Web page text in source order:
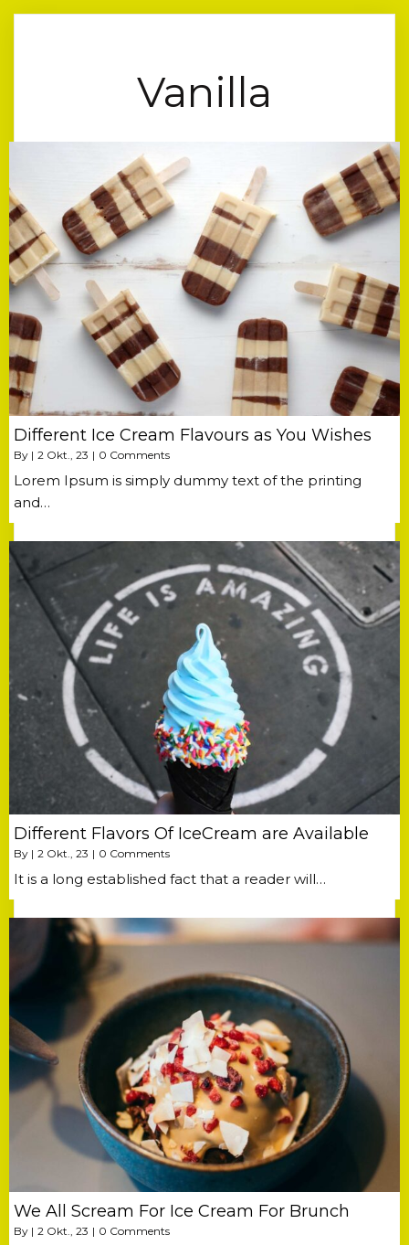
Vanilla
Different Ice Cream Flavours as You Wishes
By | 2 Okt., 23 | 0 Comments
Lorem Ipsum is simply dummy text of the printing
and…
Different Flavors Of IceCream are Available
By | 2 Okt., 23 | 0 Comments
It is a long established fact that a reader will…
We All Scream For Ice Cream For Brunch
By | 2 Okt., 23 | 0 Comments